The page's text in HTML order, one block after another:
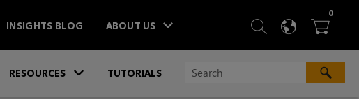
INSIGHTS BLOG ABOUT US  SEARCH
 
0ITEMS
RESOURCES TUTORIALS